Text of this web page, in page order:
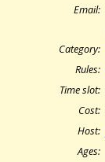
Email:
Category:
Rules:
Time slot:
Cost:
Host:
Ages: